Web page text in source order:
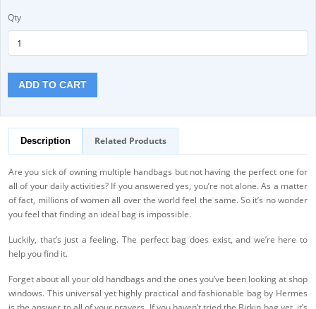
Qty
ADD TO CART
Description Related Products
Are you sick of owning multiple handbags but not having the perfect one for
all of your daily activities? If you answered yes, you’re not alone. As a matter
of fact, millions of women all over the world feel the same. So it’s no wonder
you feel that finding an ideal bag is impossible.
Luckily, that’s just a feeling. The perfect bag does exist, and we’re here to
help you find it.
Forget about all your old handbags and the ones you’ve been looking at shop
windows. This universal yet highly practical and fashionable bag by Hermes